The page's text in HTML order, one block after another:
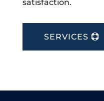
satisfaction.
SERVICES